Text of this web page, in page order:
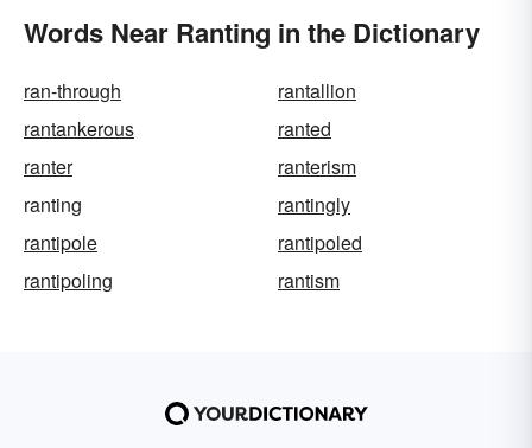
Words Near Ranting in the Dictionary
ran-through
rantallion
rantankerous
ranted
ranter
ranterism
ranting
rantingly
rantipole
rantipoled
rantipoling
rantism